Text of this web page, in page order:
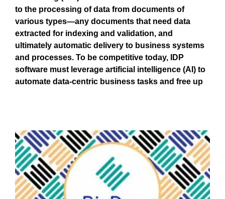
to the processing of data from documents of
various types—any documents that need data
extracted for indexing and validation, and
ultimately automatic delivery to business systems
and processes. To be competitive today, IDP
software must leverage artificial intelligence (AI) to
automate data-centric business tasks and free up